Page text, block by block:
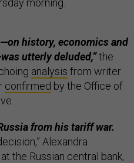
morning.
history, economics and
utterly deluded,”the
analysis from writer
confirmed by the Office of
from his tariff war.
Alexandra
the Russian central bank,